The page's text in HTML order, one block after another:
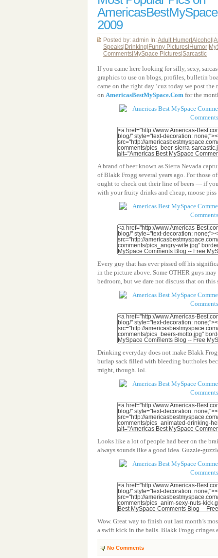
2009
Posted by: admin In:Adult Humor Alcohol
Speaks Drinking Funny Pictures Humor
Comments MySpace Pictures Sarcastic
If you came here looking for silly, sexy,
graphics to use on blogs, profiles, bulletin
came on the right day ‘cuz today we post
on AmericasBestMySpace.Com for the
A brand of beer known as Sierra Nevada
of Blakk Frogg several years ago. For those
ought to check out their line of beers — if
with your fruity drinks and cheap, moose piss
Every guy that has ever pissed off his
in the picture above. Some OTHER guys
bedroom, but we dare not discuss that on this
Drinking everyday does not make Blakk
burlap sack filled with bleeding buttholes
might, though. lol.
Looks like a lot of people had beer on the
always sounds like a good idea. Guzzle-
Wow. Great way to finish out last month’s
a swift kick in the balls. Blakk Frogg cringes
No Comments